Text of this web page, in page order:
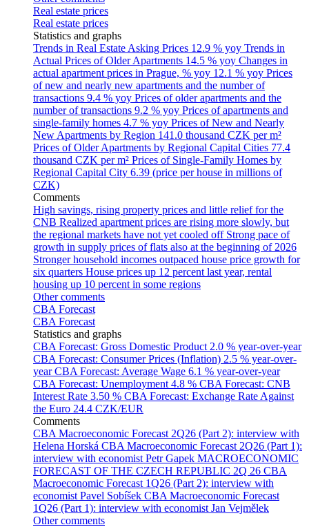
Real estate prices
Real estate prices
Statistics and graphs
Trends in Real Estate Asking Prices 12.9 % yoy Trends in
Actual Prices of Older Apartments 14.5 % yoy Changes in
actual apartment prices in Prague, % yoy 12.1 % yoy Prices
of new and nearly new apartments and the number of
transactions 9.4 % yoy Prices of older apartments and the
number of transactions 9.2 % yoy Prices of apartments and
single-family homes 4.7 % yoy Prices of New and Nearly
New Apartments by Region 141.0 thousand CZK per m²
Prices of Older Apartments by Regional Capital Cities 77.4
thousand CZK per m² Prices of Single-Family Homes by
Regional Capital City 6.39 (price per house in millions of
CZK)
Comments
High savings, rising property prices and little relief for the
CNB Realized apartment prices are rising more slowly, but
the regional markets have not yet cooled off Strong pace of
growth in supply prices of flats also at the beginning of 2026
Stronger household incomes outpaced house price growth for
six quarters House prices up 12 percent last year, rental
housing up 10 percent in some regions
Other comments
CBA Forecast
CBA Forecast
Statistics and graphs
CBA Forecast: Gross Domestic Product 2.0 % year-over-year
CBA Forecast: Consumer Prices (Inflation) 2.5 % year-over-
yearCBA Forecast: Average Wage 6.1 % year-over-year
CBA Forecast: Unemployment 4.8 % CBA Forecast: CNB
Interest Rate 3.50 % CBA Forecast: Exchange Rate Against
the Euro 24.4 CZK/EUR
Comments
CBA Macroeconomic Forecast 2Q26 (Part 2): interview with
Helena Horská CBA Macroeconomic Forecast 2Q26 (Part 1):
interview with economist Petr Gapek MACROECONOMIC
FORECAST OF THE CZECH REPUBLIC 2Q 26 CBA
Macroeconomic Forecast 1Q26 (Part 2): interview with
economist Pavel Sobíšek CBA Macroeconomic Forecast
1Q26 (Part 1): interview with economist Jan Vejmělek
Other comments